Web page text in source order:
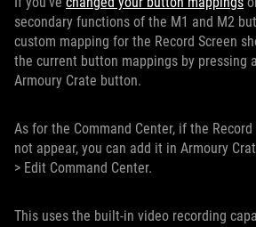
secondary functions of the M1 and M2
custom mapping for the Record Screen
the current button mappings by pressing
Armoury Crate button.
As for the Command Center, if the
not appear, you can add it in Armoury
> Edit Command Center.
This uses the built-in video recording